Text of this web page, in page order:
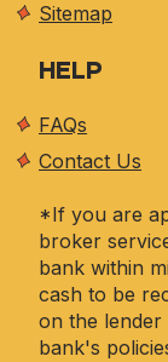
Sitemap
HELP
FAQs
Contact Us
*If you are
broker
bank within
cash to be
on the
bank's